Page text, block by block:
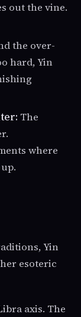
out the vine.
the over-
hard, Yin
The
where
Yin
esoteric
axis. The